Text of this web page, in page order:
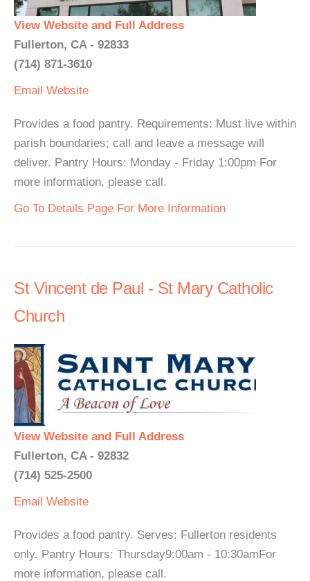
View Website and Full Address
Fullerton, CA - 92833
(714) 871-3610
Email Website
Provides a food pantry. Requirements: Must live within
parish boundaries; call and leave a message will
deliver. Pantry Hours: Monday - Friday 1:00pm For
more information, please call.
Go To Details Page For More Information
St Vincent de Paul - St Mary Catholic
Church
View Website and Full Address
Fullerton, CA - 92832
(714) 525-2500
Email Website
Provides a food pantry. Serves: Fullerton residents
only. Pantry Hours: Thursday9:00am - 10:30amFor
more information, please call.